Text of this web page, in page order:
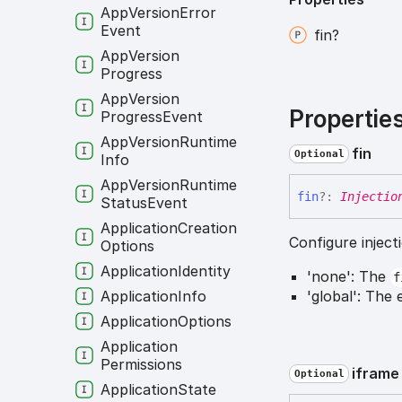
fin?
Optional fin
fin?:
Configure
'none': The
'global': The
Optional iframe
AppVersionError
Event
AppVersion
Progress
AppVersion
ProgressEvent
AppVersionRuntime
Info
AppVersionRuntime
StatusEvent
ApplicationCreation
Options
ApplicationIdentity
ApplicationInfo
ApplicationOptions
Application
Permissions
ApplicationState